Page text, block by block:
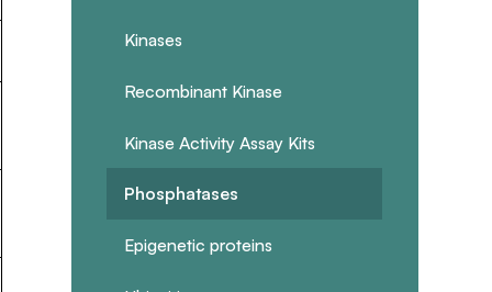
Kinases
Recombinant Kinase
Kinase Activity Assay Kits
Phosphatases
Epigenetic proteins